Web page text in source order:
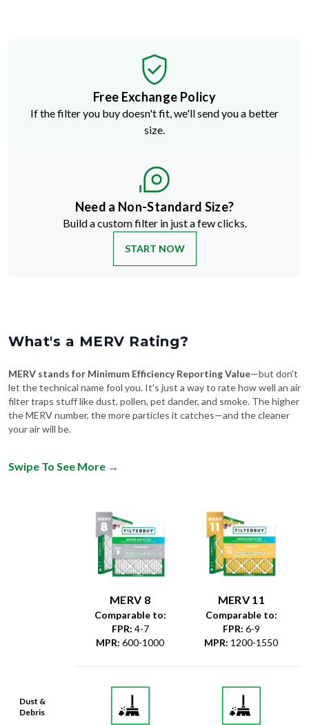
Free Exchange Policy
If the filter you buy doesn't fit, we'll send you a better
size.
Need a Non-Standard Size?
Build a custom filter in just a few clicks.
START NOW
What's a MERV Rating?
MERV stands for Minimum Efficiency Reporting Value—but don't
let the technical name fool you. It's just a way to rate how well an air
filter traps stuff like dust, pollen, pet dander, and smoke. The higher
the MERV number, the more particles it catches—and the cleaner
your air will be.
Swipe To See More →
Dust &
Debris
MERV 8
Comparable to:
FPR: 4-7
MPR: 600-1000
MERV 11
Comparable to:
FPR: 6-9
MPR: 1200-1550